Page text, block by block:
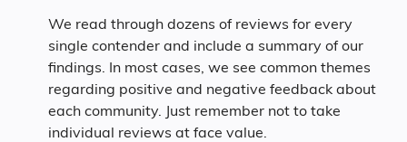
1% Asian
1.3% Native
We read through dozens of reviews for every
single contender and include a summary of our
findings. In most cases, we see common themes
regarding positive and negative feedback about
each community. Just remember not to take
individual reviews at face value.